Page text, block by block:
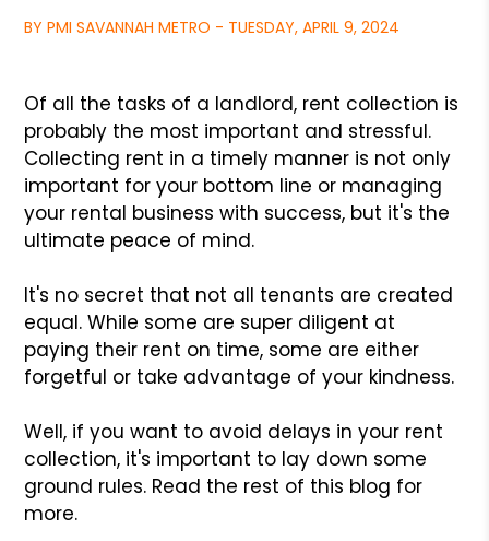
BY PMI SAVANNAH METRO - TUESDAY, APRIL 9, 2024
Of all the tasks of a landlord, rent collection is
probably the most important and stressful.
Collecting rent in a timely manner is not only
important for your bottom line or managing
your rental business with success, but it's the
ultimate peace of mind.
It's no secret that not all tenants are created
equal. While some are super diligent at
paying their rent on time, some are either
forgetful or take advantage of your kindness.
Well, if you want to avoid delays in your rent
collection, it's important to lay down some
ground rules. Read the rest of this blog for
more.